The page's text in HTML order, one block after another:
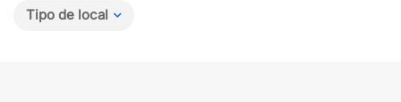
Tipo de local